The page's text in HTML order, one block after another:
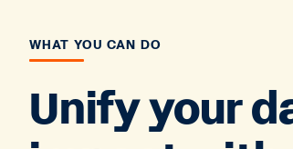
WHAT YOU CAN DO
Unify your